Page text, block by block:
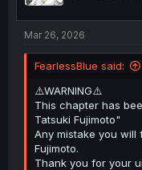
Mar 26, 2026
FearlessBlue said:
⚠️WARNING⚠️
This chapter has
Tatsuki Fujimoto"
Any mistake you will
Fujimoto.
Thank you for your